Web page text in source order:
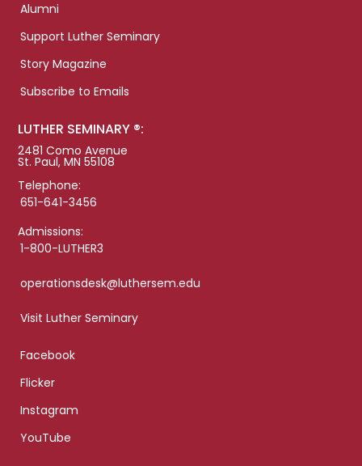
Alumni
Support Luther Seminary
Story Magazine
Subscribe to Emails
LUTHER SEMINARY ®:
2481 Como Avenue
St. Paul, MN 55108
Telephone:
651-641-3456
Admissions:
1-800-LUTHER3
operationsdesk@luthersem.edu
Visit Luther Seminary
Facebook
Flicker
Instagram
YouTube